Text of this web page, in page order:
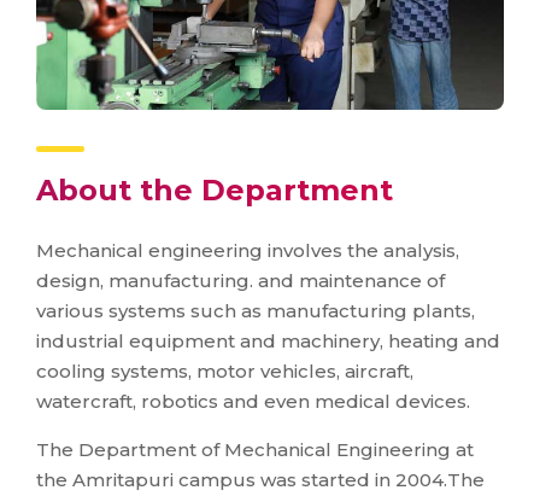
About the Department
Mechanical engineering involves the analysis,
design, manufacturing. and maintenance of
various systems such as manufacturing plants,
industrial equipment and machinery, heating and
cooling systems, motor vehicles, aircraft,
watercraft, robotics and even medical devices.
The Department of Mechanical Engineering at
the Amritapuri campus was started in 2004.The